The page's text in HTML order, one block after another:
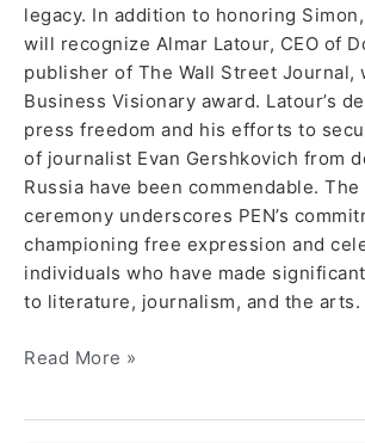
legacy. In addition to honoring
will recognize Almar Latour, CEO of
publisher of The Wall Street Journal,
Business Visionary award. Latour’s
press freedom and his efforts to
of journalist Evan Gershkovich from
Russia have been commendable. The
ceremony underscores PEN’s
championing free expression and
individuals who have made
to literature, journalism, and the arts.
Read More »